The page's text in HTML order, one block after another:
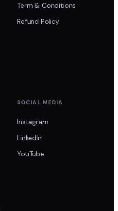
Term & Conditions
Refund Policy
SOCIAL MEDIA
Instagram
LinkedIn
YouTube